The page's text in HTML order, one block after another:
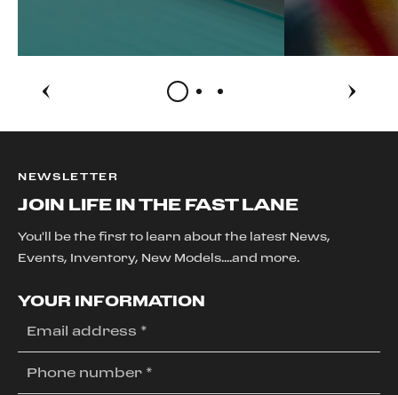
NEWSLETTER
JOIN LIFE IN THE FAST LANE
You'll be the first to learn about the latest News,
Events, Inventory, New Models....and more.
YOUR INFORMATION